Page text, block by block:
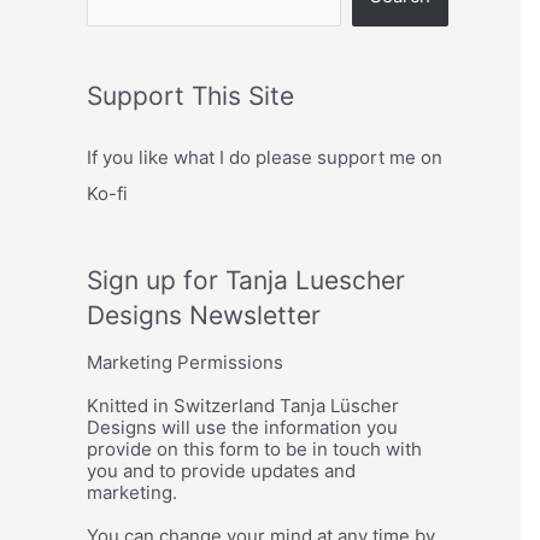
Support This Site
If you like what I do please support me on
Ko-fi
Sign up for Tanja Luescher
Designs Newsletter
Marketing Permissions
Knitted in Switzerland Tanja Lüscher
Designs will use the information you
provide on this form to be in touch with
you and to provide updates and
marketing.